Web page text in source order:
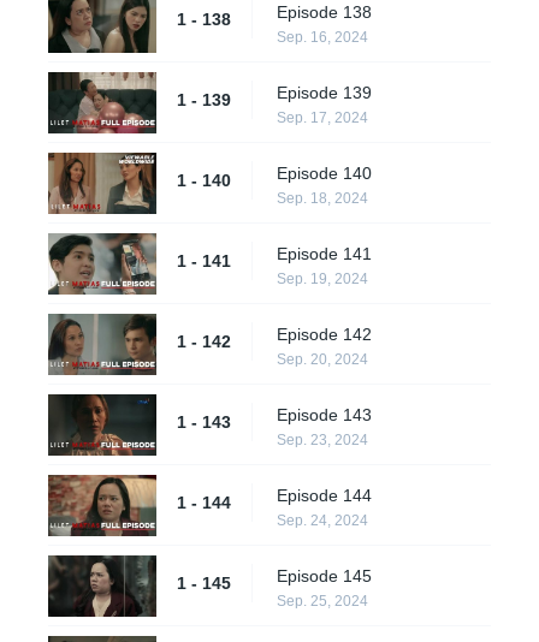
1 - 138 Episode 138
Sep. 16, 2024
1 - 139 Episode 139
Sep. 17, 2024
1 - 140 Episode 140
Sep. 18, 2024
1 - 141 Episode 141
Sep. 19, 2024
1 - 142 Episode 142
Sep. 20, 2024
1 - 143 Episode 143
Sep. 23, 2024
1 - 144 Episode 144
Sep. 24, 2024
1 - 145 Episode 145
Sep. 25, 2024